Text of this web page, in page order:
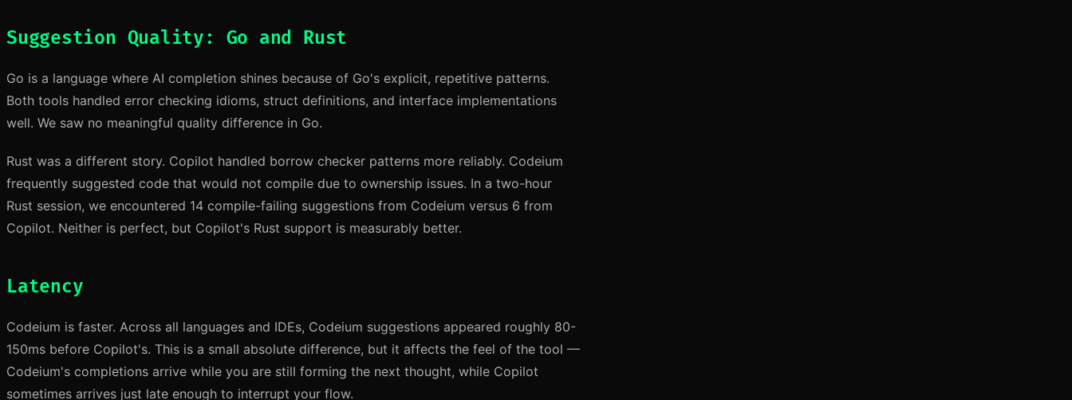
Suggestion Quality: Go and Rust
Go is a language where AI completion shines because of Go's explicit, repetitive patterns.
Both tools handled error checking idioms, struct definitions, and interface implementations
well. We saw no meaningful quality difference in Go.
Rust was a different story. Copilot handled borrow checker patterns more reliably. Codeium
frequently suggested code that would not compile due to ownership issues. In a two-hour
Rust session, we encountered 14 compile-failing suggestions from Codeium versus 6 from
Copilot. Neither is perfect, but Copilot's Rust support is measurably better.
Latency
Codeium is faster. Across all languages and IDEs, Codeium suggestions appeared roughly 80-
150ms before Copilot's. This is a small absolute difference, but it affects the feel of the tool —
Codeium's completions arrive while you are still forming the next thought, while Copilot
sometimes arrives just late enough to interrupt your flow.